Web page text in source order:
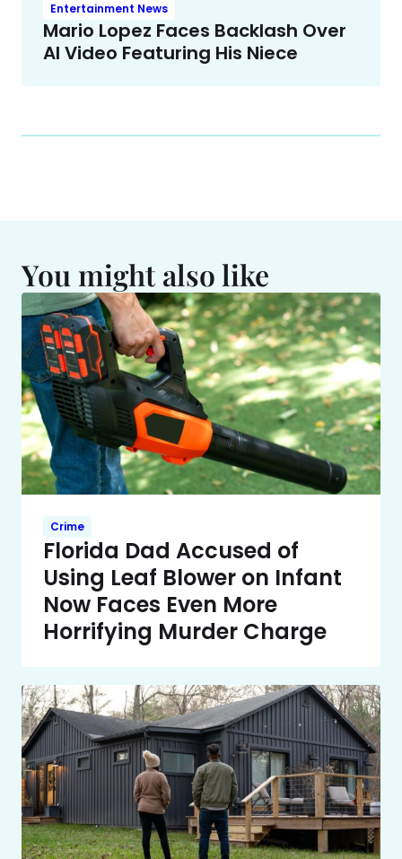
Entertainment News
Mario Lopez Faces Backlash Over
AI Video Featuring His Niece
You might also like
Crime
Florida Dad Accused of
Using Leaf Blower on Infant
Now Faces Even More
Horrifying Murder Charge